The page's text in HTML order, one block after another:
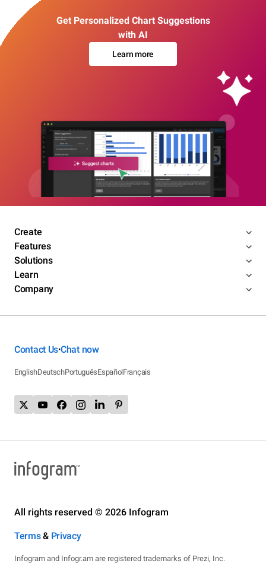
Get Personalized Chart Suggestions
with AI
Learn more
Create
Features
Solutions
Learn
Company
Contact Us•Chat now
EnglishDeutschPortuguêsEspañolFrançais
All rights reserved © 2026 Infogram
Terms& Privacy
Infogram and Infogr.am are registered trademarks of Prezi, Inc.